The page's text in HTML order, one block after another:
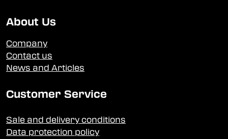
About Us
Company
Contact us
News and Articles
Customer Service
Sale and delivery conditions
Data protection policy